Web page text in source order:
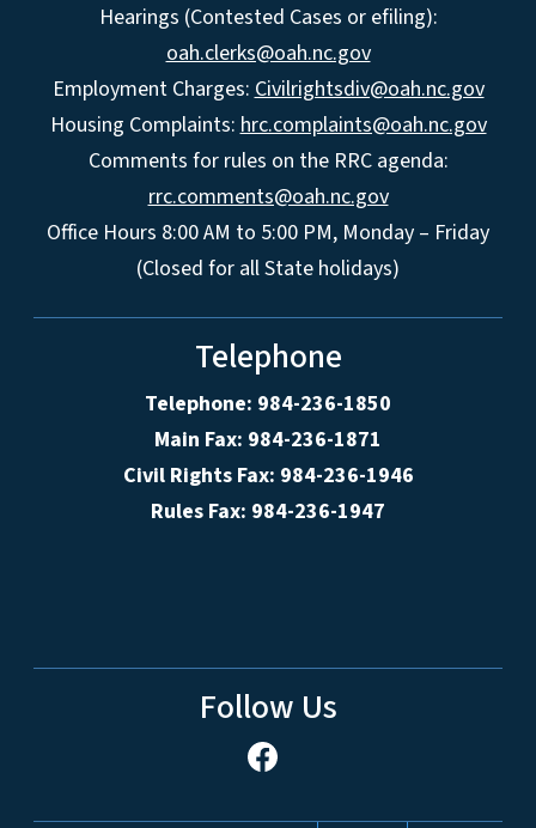
Hearings (Contested Cases or efiling):
oah.clerks@oah.nc.gov
Employment Charges: Civilrightsdiv@oah.nc.gov
Housing Complaints: hrc.complaints@oah.nc.gov
Comments for rules on the RRC agenda:
rrc.comments@oah.nc.gov
Office Hours 8:00 AM to 5:00 PM, Monday – Friday
(Closed for all State holidays)
Telephone
Telephone: 984-236-1850
Main Fax: 984-236-1871
Civil Rights Fax: 984-236-1946
Rules Fax: 984-236-1947
Follow Us